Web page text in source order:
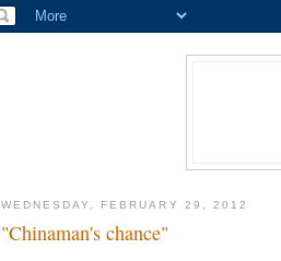
WEDNESDAY, FEBRUARY 29, 2012
"Chinaman's chance"